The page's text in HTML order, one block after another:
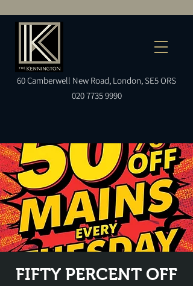
60Camberwell New Road, London, SE5 ORS
020 7735 9990
FIFTY PERCENT OFF